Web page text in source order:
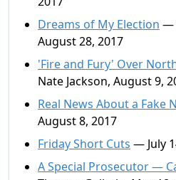
Dreams of My Election —
August 28, 2017
'Fire and Fury' Over
Nate Jackson, August 9,
Real News About a Fake
August 8, 2017
Friday Short Cuts — July
A Special Prosecutor —